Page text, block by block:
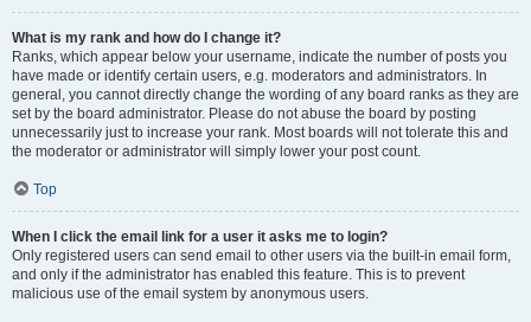
What is my rank and how do I change it?
Ranks, which appear below your username, indicate the number of posts you
have made or identify certain users, e.g. moderators and administrators. In
general, you cannot directly change the wording of any board ranks as they are
set by the board administrator. Please do not abuse the board by posting
unnecessarily just to increase your rank. Most boards will not tolerate this and
the moderator or administrator will simply lower your post count.
Top
When I click the email link for a user it asks me to login?
Only registered users can send email to other users via the built-in email form,
and only if the administrator has enabled this feature. This is to prevent
malicious use of the email system by anonymous users.